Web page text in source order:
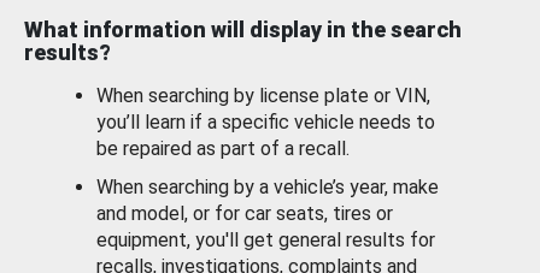
What information will display in the search
results?
When searching by license plate or VIN,
you’ll learn if a specific vehicle needs to
be repaired as part of a recall.
When searching by a vehicle’s year, make
and model, or for car seats, tires or
equipment, you'll get general results for
recalls, investigations, complaints and